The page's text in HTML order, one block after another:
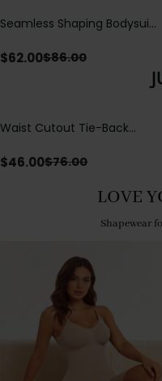
Seamless Shaping Bodysuit
Tummy & Butt Lift
$62.00$86.00
Waist Cutout Tie-Back
$46.00$76.00
LOVE
Shapewear